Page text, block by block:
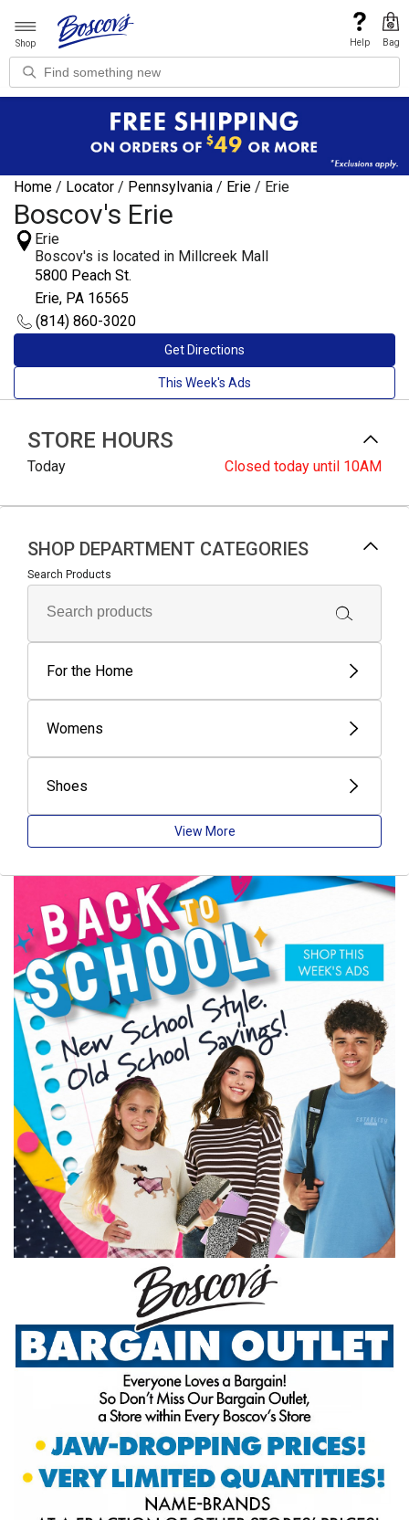
Shop Help Bag
Home / Locator / Pennsylvania / Erie / Erie
Boscov's Erie
Erie
Boscov's is located in Millcreek Mall
5800 Peach St.
Erie, PA 16565
(814) 860-3020
Get Directions
This Week's Ads
STORE HOURS
Today Closed today until 10AM
SHOP DEPARTMENT CATEGORIES
Search Products
For the Home
Womens
Shoes
View More